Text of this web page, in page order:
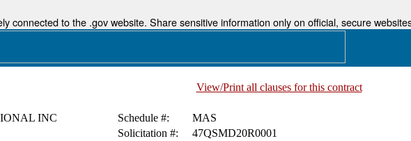
connected to the .gov website. Share sensitive information only on official, secure
View/Print all clauses for this contract
INC Schedule #:
MAS
Solicitation #: 47QSMD20R0001